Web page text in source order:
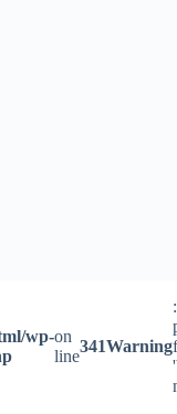
wp-on
line
341Warning